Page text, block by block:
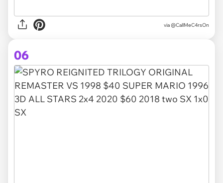
via @CallMeC4rsOn
06